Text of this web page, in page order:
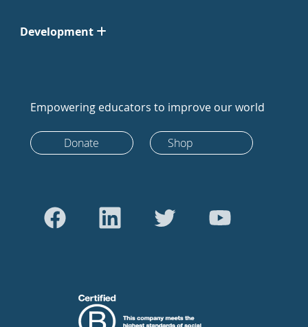
Development
Empowering educators to improve our world
Donate Shop